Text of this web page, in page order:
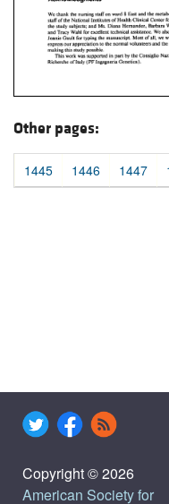
Other pages:
1445 1446 1447
Copyright © 2026
American Society for